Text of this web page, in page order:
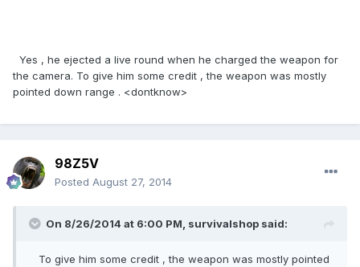
Yes , he ejected a live round when he charged the weapon for
the camera. To give him some credit , the weapon was mostly
pointed down range . <dontknow>
98Z5V
Posted August 27, 2014
On 8/26/2014 at 6:00 PM, survivalshop said:
To give him some credit , the weapon was mostly pointed